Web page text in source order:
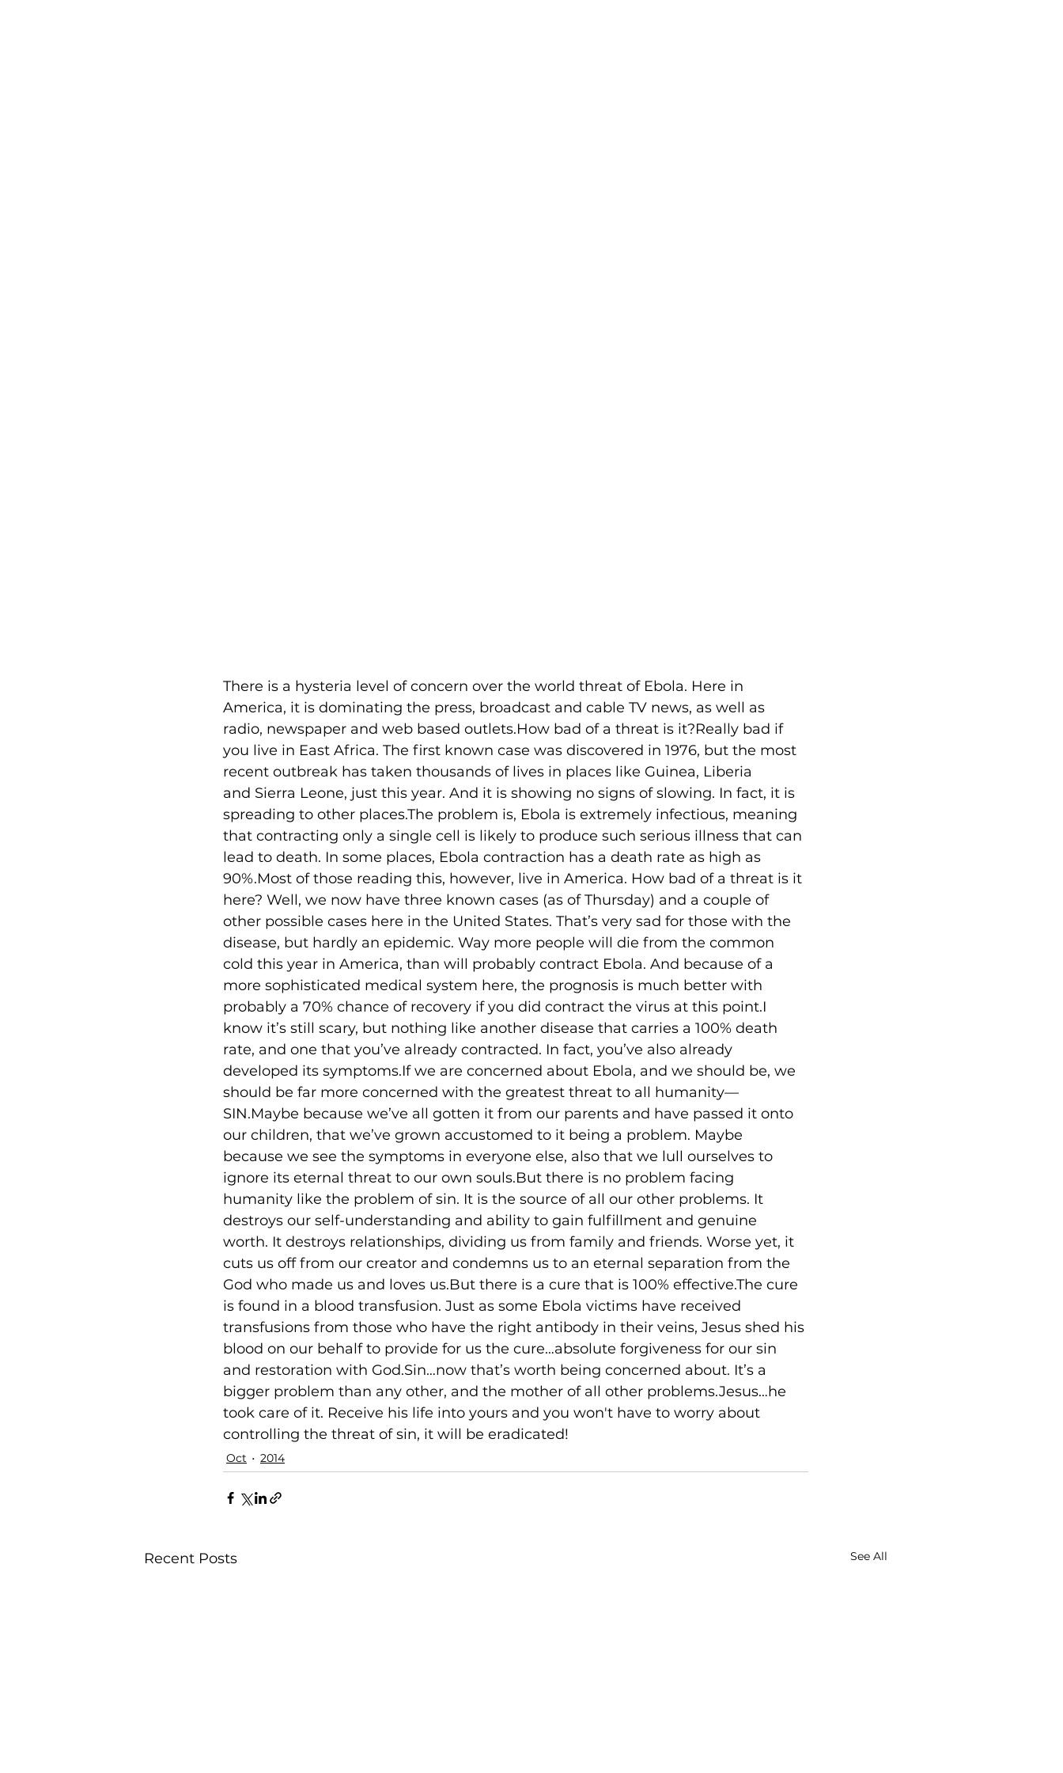
There is a hysteria level of concern over the world threat of Ebola. Here in
America, it is dominating the press, broadcast and cable TV news, as well as
radio, newspaper and web based outlets.How bad of a threat is it?Really bad if
you live in East Africa. The first known case was discovered in 1976, but the most
recent outbreak has taken thousands of lives in places like Guinea, Liberia
and Sierra Leone, just this year. And it is showing no signs of slowing. In fact, it is
spreading to other places.The problem is, Ebola is extremely infectious, meaning
that contracting only a single cell is likely to produce such serious illness that can
lead to death. In some places, Ebola contraction has a death rate as high as
90%.Most of those reading this, however, live in America. How bad of a threat is it
here? Well, we now have three known cases (as of Thursday) and a couple of
other possible cases here in the United States. That’s very sad for those with the
disease, but hardly an epidemic. Way more people will die from the common
cold this year in America, than will probably contract Ebola. And because of a
more sophisticated medical system here, the prognosis is much better with
probably a 70% chance of recovery if you did contract the virus at this point.I
know it’s still scary, but nothing like another disease that carries a 100% death
rate, and one that you’ve already contracted. In fact, you’ve also already
developed its symptoms.If we are concerned about Ebola, and we should be, we
should be far more concerned with the greatest threat to all humanity––
SIN.Maybe because we’ve all gotten it from our parents and have passed it onto
our children, that we’ve grown accustomed to it being a problem. Maybe
because we see the symptoms in everyone else, also that we lull ourselves to
ignore its eternal threat to our own souls.But there is no problem facing
humanity like the problem of sin. It is the source of all our other problems. It
destroys our self-understanding and ability to gain fulfillment and genuine
worth. It destroys relationships, dividing us from family and friends. Worse yet, it
cuts us off from our creator and condemns us to an eternal separation from the
God who made us and loves us.But there is a cure that is 100% effective.The cure
is found in a blood transfusion. Just as some Ebola victims have received
transfusions from those who have the right antibody in their veins, Jesus shed his
blood on our behalf to provide for us the cure…absolute forgiveness for our sin
and restoration with God.Sin…now that’s worth being concerned about. It’s a
bigger problem than any other, and the mother of all other problems.Jesus…he
took care of it. Receive his life into yours and you won't have to worry about
controlling the threat of sin, it will be eradicated!
Oct 2014
Recent Posts See All